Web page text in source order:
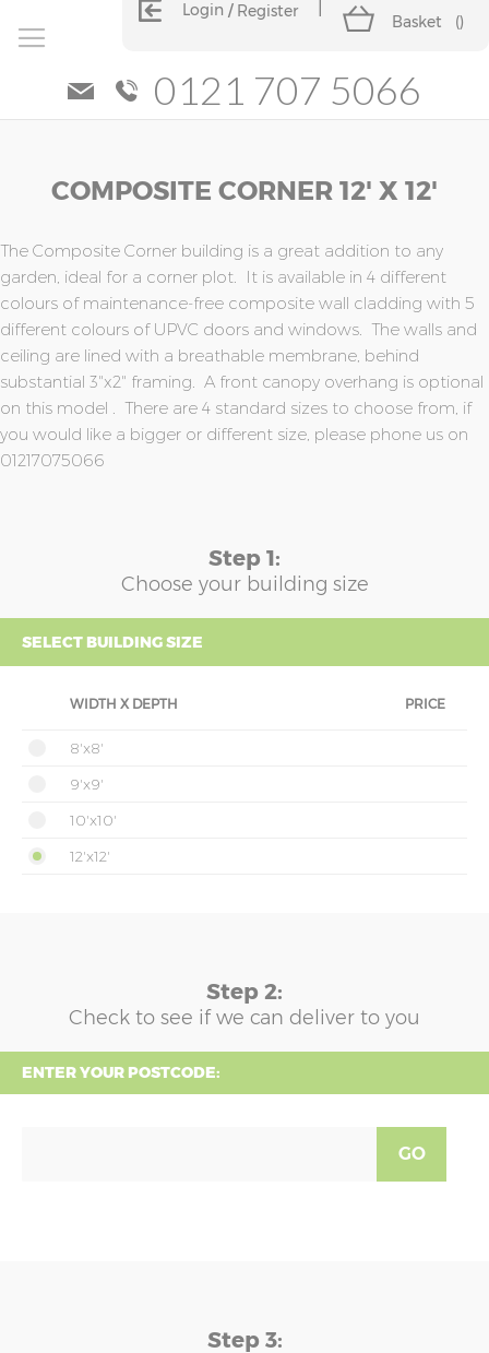
Login Register
Basket ()
0121 707 5066
COMPOSITE CORNER 12' X 12'
The Composite Corner building is a great addition to any
garden, ideal for a corner plot. It is available in 4 different
colours of maintenance-free composite wall cladding with 5
different colours of UPVC doors and windows. The walls and
ceiling are lined with a breathable membrane, behind
substantial 3"x2" framing. A front canopy overhang is optional
on this model . There are 4 standard sizes to choose from, if
you would like a bigger or different size, please phone us on
01217075066
Step 1:
Choose your building size
SELECT BUILDING SIZE
WIDTH X DEPTH PRICE
8'x8'
9'x9'
10'x10'
12'x12'
Step 2:
Check to see if we can deliver to you
ENTER YOUR POSTCODE:
GO
Step 3:
of
the
images
gallery
of
the
images
gallery